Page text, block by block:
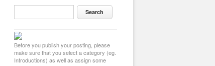
Before you publish your posting, please
make sure that you select a category (eg.
Introductions) as well as assign some